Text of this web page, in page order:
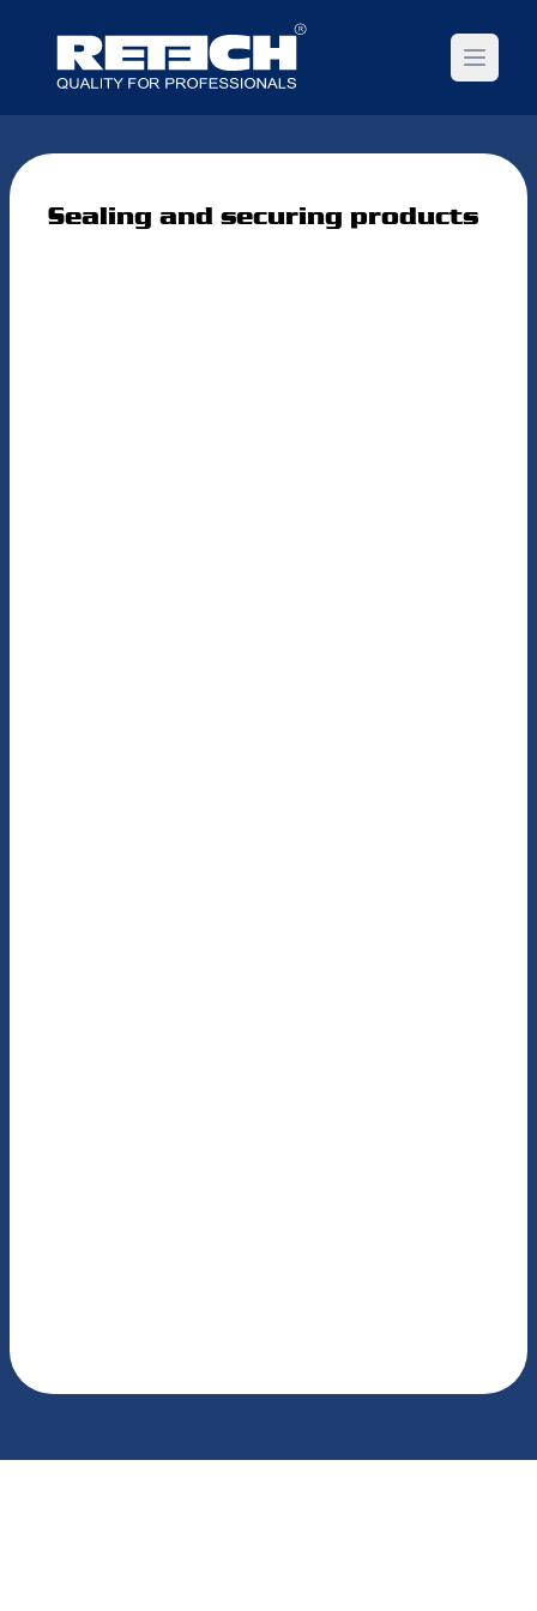
Open
Sealing and securing products